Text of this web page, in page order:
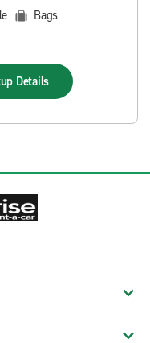
Bags
Details